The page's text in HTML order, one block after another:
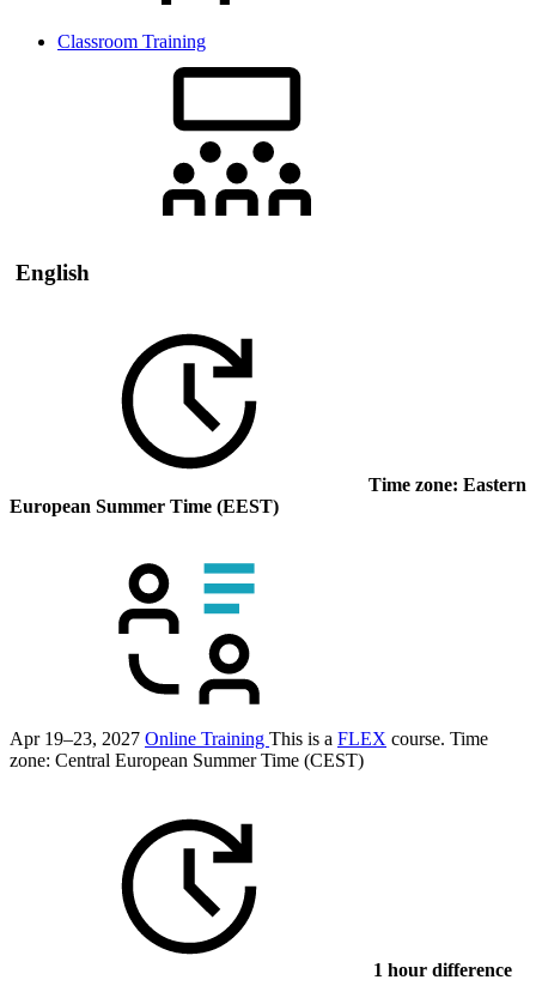
Classroom Training
English
Time zone: Eastern
European Summer Time (EEST)
Apr 19–23, 2027 Online Training This is a FLEX course. Time
zone: Central European Summer Time (CEST)
1 hour difference